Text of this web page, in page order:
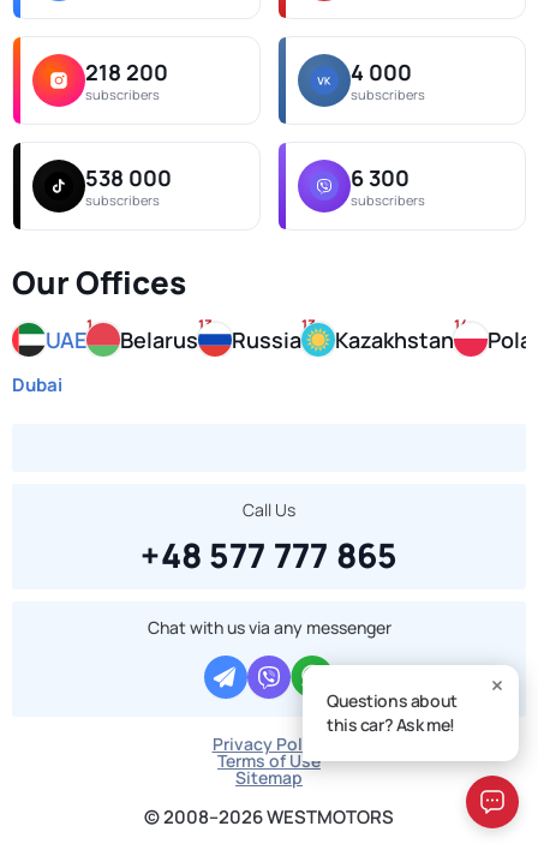
218 200
subscribers
4 000
subscribers
538 000
subscribers
6 300
subscribers
Our Offices
UAE
1
Belarus
13
Russia
13
Kazakhstan
14
Dubai
Call Us
+48 577 777 865
Chat with us via any messenger
Privacy Policy
Terms of Use
Sitemap
© 2008–2026 WESTMOTORS
Questions about
this car? Ask me!